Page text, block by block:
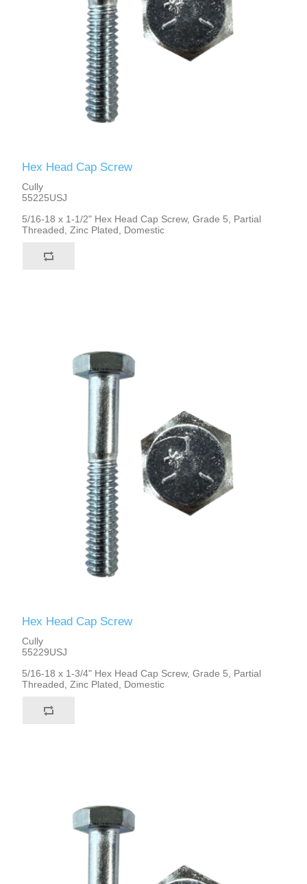
Hex Head Cap Screw
Cully
55225USJ
5/16-18 x 1-1/2" Hex Head Cap Screw, Grade 5, Partial
Threaded, Zinc Plated, Domestic
Hex Head Cap Screw
Cully
55229USJ
5/16-18 x 1-3/4" Hex Head Cap Screw, Grade 5, Partial
Threaded, Zinc Plated, Domestic